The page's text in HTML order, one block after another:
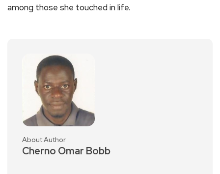
among those she touched in life.
About Author
Cherno Omar Bobb